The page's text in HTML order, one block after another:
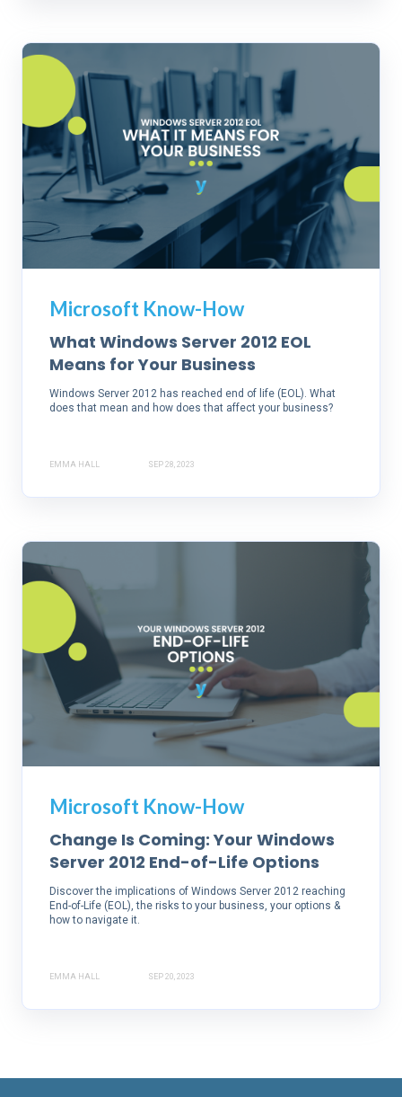
Microsoft Know-How
What Windows Server 2012 EOL
Means for Your Business
Windows Server 2012 has reached end of life (EOL). What
does that mean and how does that affect your business?
EMMA HALL SEP 28, 2023
Microsoft Know-How
Change Is Coming: Your Windows
Server 2012 End-of-Life Options
Discover the implications of Windows Server 2012 reaching
End-of-Life (EOL), the risks to your business, your options &
how to navigate it.
EMMA HALL SEP 20, 2023